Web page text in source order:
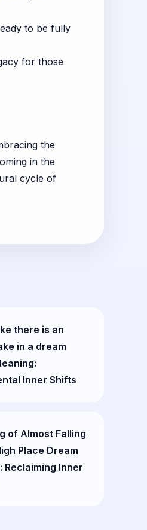
to be fully
for those
the
in the
cycle of
there is an
in a dream
Inner Shifts
of Almost Falling
Place Dream
Reclaiming Inner